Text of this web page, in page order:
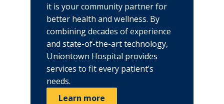
it is your community partner for
better health and wellness. By
combining decades of experience
and state-of-the-art technology,
Uniontown Hospital provides
services to fit every patient’s
needs.
Learn more